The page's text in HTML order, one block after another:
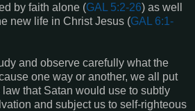
by faith alone (GAL 5:2-26) as well
new life in Christ Jesus (GAL 6:1-
and observe carefully what the
one way or another, we all put
that Satan would use to subtly
and subject us to self-righteous